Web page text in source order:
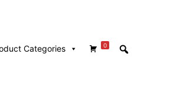
0
Categories